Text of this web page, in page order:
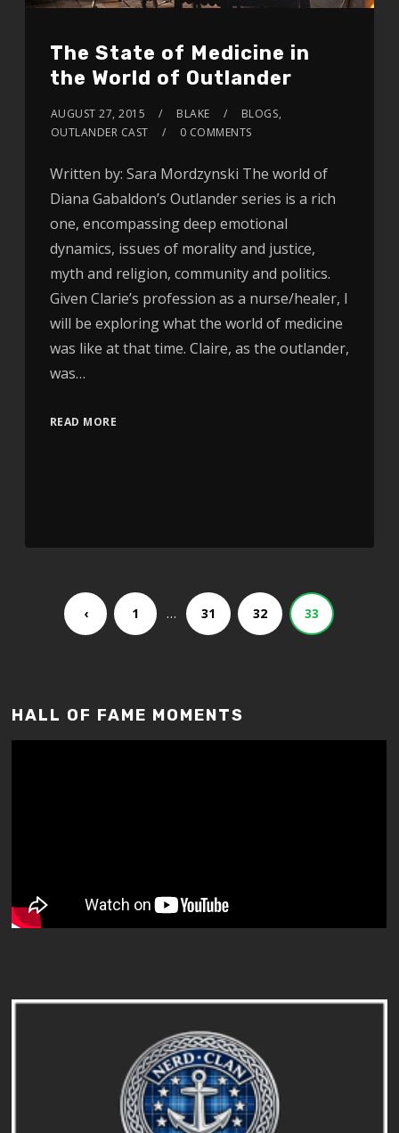
The State of Medicine in
the World of Outlander
AUGUST 27, 2015 BLAKE BLOGS,
OUTLANDER CAST
0 COMMENTS
Written by: Sara Mordzynski The world of
Diana Gabaldon’s Outlander series is a rich
one, encompassing deep emotional
dynamics, issues of morality and justice,
myth and religion, community and politics.
Given Clarie’s profession as a nurse/healer, I
will be exploring what the world of medicine
was like at that time. Claire, as the outlander,
was…
READ MORE
‹ 1 … 31 32 33
HALL OF FAME MOMENTS